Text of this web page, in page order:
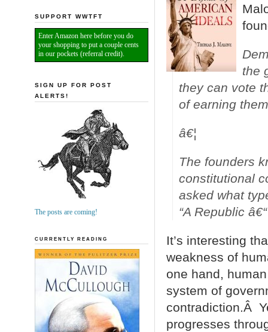
the
they can vote
of earning
â€¦
The founders
constitutional
asked what
“A Republic
It’s interesting
weakness of
one hand,
system of
contradiction.Â
progresses
SUPPORT WWTFT
Enter Amazon here before you do
your shopping to put a couple cents
in our pockets (referral credit).
SIGN UP FOR POST
ALERTS!
The posts are coming!
CURRENTLY READING